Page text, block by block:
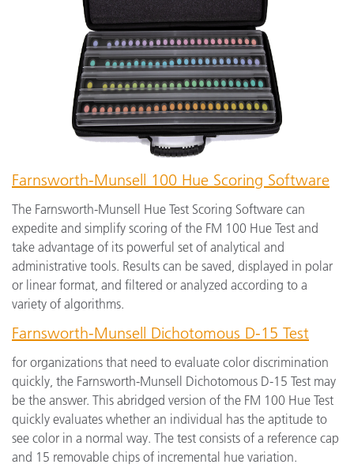
Farnsworth-Munsell 100 Hue Scoring Software
The Farnsworth-Munsell Hue Test Scoring Software can
expedite and simplify scoring of the FM 100 Hue Test and
take advantage of its powerful set of analytical and
administrative tools. Results can be saved, displayed in polar
or linear format, and filtered or analyzed according to a
variety of algorithms.
Farnsworth-Munsell Dichotomous D-15 Test
for organizations that need to evaluate color discrimination
quickly, the Farnsworth-Munsell Dichotomous D-15 Test may
be the answer. This abridged version of the FM 100 Hue Test
quickly evaluates whether an individual has the aptitude to
see color in a normal way. The test consists of a reference cap
and 15 removable chips of incremental hue variation.